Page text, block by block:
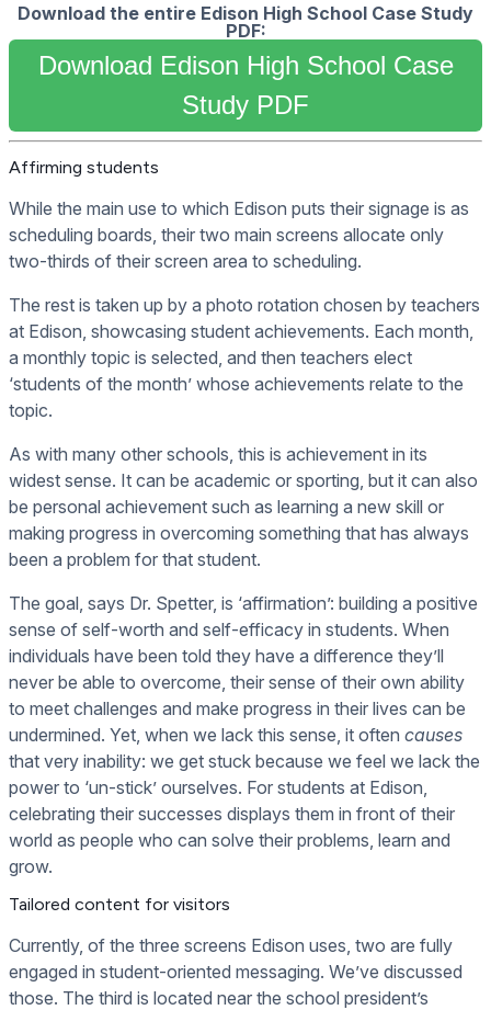
Download the entire Edison High School Case Study
PDF:
Download Edison High School Case
Study PDF
Affirming students
While the main use to which Edison puts their signage is as
scheduling boards, their two main screens allocate only
two-thirds of their screen area to scheduling.
The rest is taken up by a photo rotation chosen by teachers
at Edison, showcasing student achievements. Each month,
a monthly topic is selected, and then teachers elect
‘students of the month’ whose achievements relate to the
topic.
As with many other schools, this is achievement in its
widest sense. It can be academic or sporting, but it can also
be personal achievement such as learning a new skill or
making progress in overcoming something that has always
been a problem for that student.
The goal, says Dr. Spetter, is ‘affirmation’: building a positive
sense of self-worth and self-efficacy in students. When
individuals have been told they have a difference they’ll
never be able to overcome, their sense of their own ability
to meet challenges and make progress in their lives can be
undermined. Yet, when we lack this sense, it often causes
that very inability: we get stuck because we feel we lack the
power to ‘un-stick’ ourselves. For students at Edison,
celebrating their successes displays them in front of their
world as people who can solve their problems, learn and
grow.
Tailored content for visitors
Currently, of the three screens Edison uses, two are fully
engaged in student-oriented messaging. We’ve discussed
those. The third is located near the school president’s